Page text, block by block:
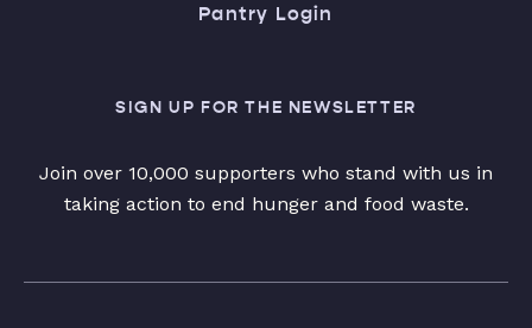
Pantry Login
SIGN UP FOR THE NEWSLETTER
Join over 10,000 supporters who stand with us in
taking action to end hunger and food waste.